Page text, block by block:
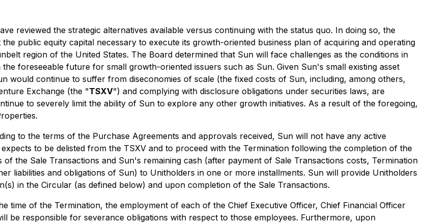
reviewed the strategic alternatives available versus continuing with the status quo. In doing so, the
public equity capital necessary to execute its growth-oriented business plan of acquiring and operating
region of the United States. The Board determined that Sun will face challenges as the conditions in
foreseeable future for small growth-oriented issuers such as Sun. Given Sun's small existing asset
would continue to suffer from diseconomies of scale (the fixed costs of Sun, including, among others,
Exchange (the "TSXV") and complying with disclosure obligations under securities laws, are
to severely limit the ability of Sun to explore any other growth initiatives. As a result of the foregoing,
to the terms of the Purchase Agreements and approvals received, Sun will not have any active
to be delisted from the TSXV and to proceed with the Termination following the completion of the
the Sale Transactions and Sun's remaining cash (after payment of Sale Transactions costs, Termination
liabilities and obligations of Sun) to Unitholders in one or more installments. Sun will provide Unitholders
in the Circular (as defined below) and upon completion of the Sale Transactions.
time of the Termination, the employment of each of the Chief Executive Officer, Chief Financial Officer
be responsible for severance obligations with respect to those employees. Furthermore, upon